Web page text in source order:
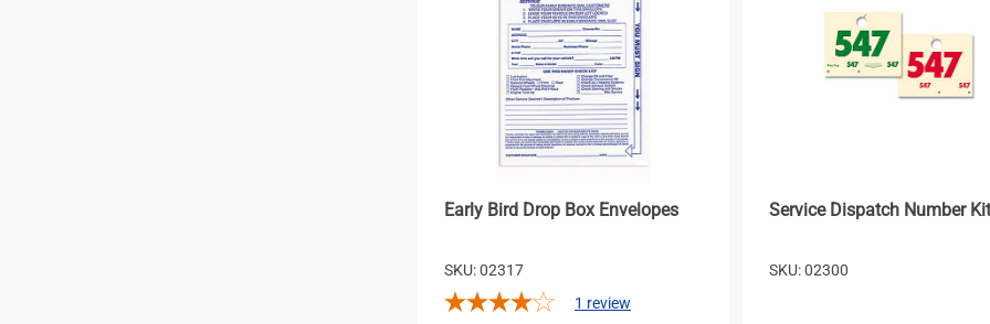
Early Bird Drop Box Envelopes
SKU: 02317
1 review
Service Dispatch Number Kit
SKU: 02300